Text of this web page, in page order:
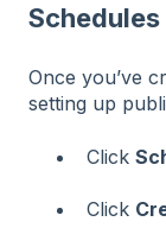
Once you’ve
setting up
Click
Click